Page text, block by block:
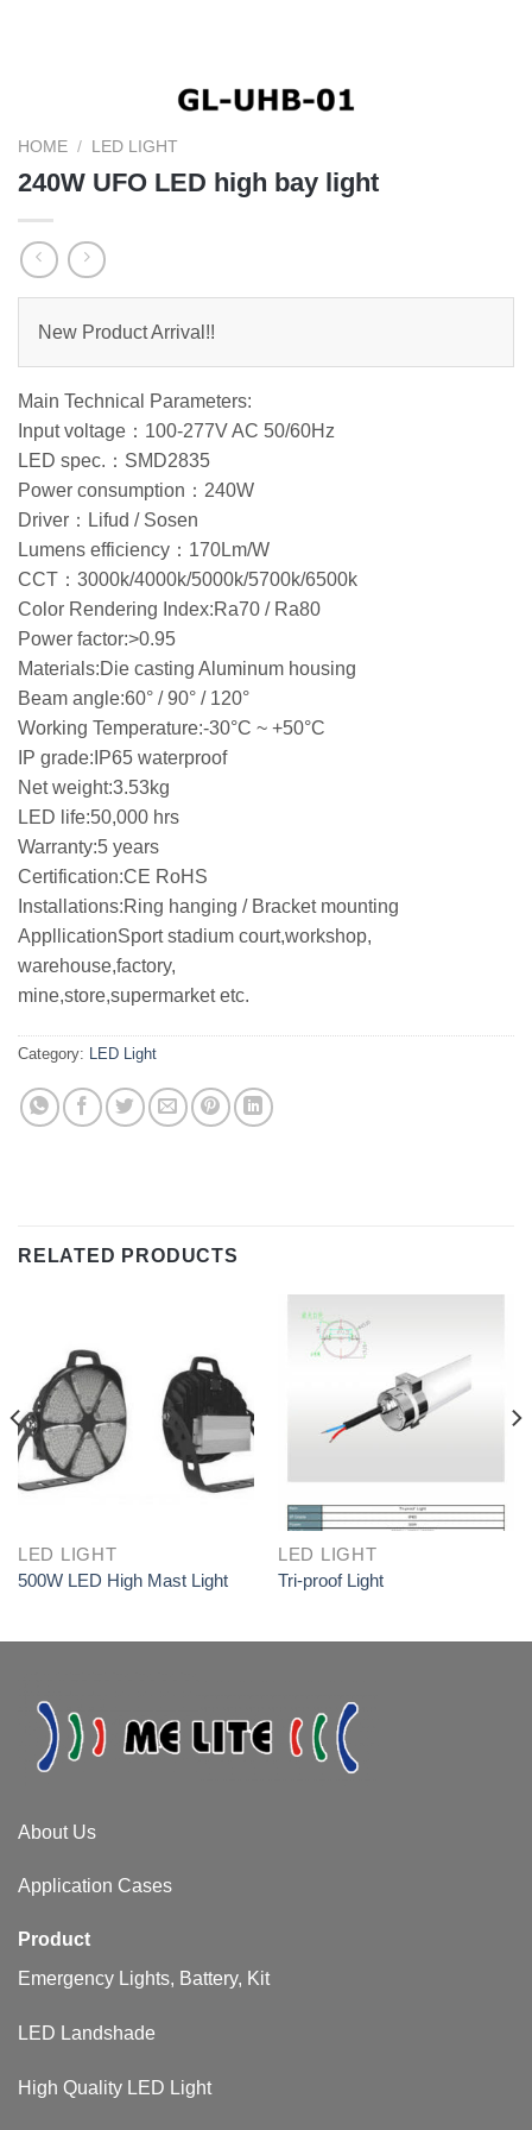
HOME / LED LIGHT
240W UFO LED high bay light
New Product Arrival!!
Main Technical Parameters:
Input voltage：100-277V AC 50/60Hz
LED spec.：SMD2835
Power consumption：240W
Driver：Lifud / Sosen
Lumens efficiency：170Lm/W
CCT：3000k/4000k/5000k/5700k/6500k
Color Rendering Index:Ra70 / Ra80
Power factor:>0.95
Materials:Die casting Aluminum housing
Beam angle:60° / 90° / 120°
Working Temperature:-30°C ~ +50°C
IP grade:IP65 waterproof
Net weight:3.53kg
LED life:50,000 hrs
Warranty:5 years
Certification:CE RoHS
Installations:Ring hanging / Bracket mounting
AppllicationSport stadium court,workshop,
warehouse,factory,
mine,store,supermarket etc.
Category: LED Light
RELATED PRODUCTS
LED LIGHT
500W LED High Mast Light
LED LIGHT
Tri-proof Light
About Us​
Application Cases
Product
Emergency Lights, Battery, Kit
LED Landshade
High Quality LED Light